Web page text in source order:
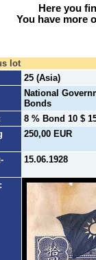
Here you
You have more
lot
25 (Asia)
National
Bonds
8 % Bond 10 $
250,00 EUR
15.06.1928